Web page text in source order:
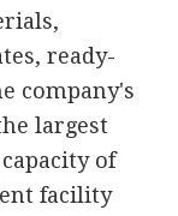
ready-
company's
largest
of
facility